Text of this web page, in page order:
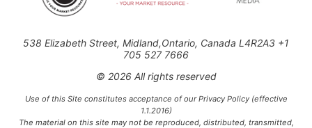
538 Elizabeth Street, Midland,Ontario, Canada L4R2A3 +1
705 527 7666
© 2026 All rights reserved
Use of this Site constitutes acceptance of our Privacy Policy (effective
1.1.2016)
The material on this site may not be reproduced, distributed, transmitted,